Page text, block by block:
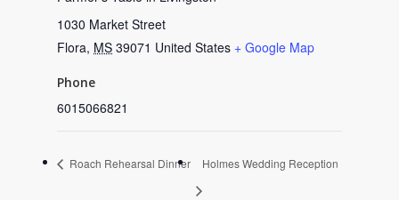
1030 Market Street
Flora, MS 39071 United States + Google Map
Phone
6015066821
Roach Rehearsal Dinner Holmes Wedding Reception